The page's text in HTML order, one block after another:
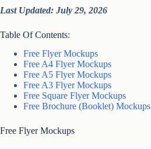
Last Updated: July 29, 2026
Table Of Contents:
Free Flyer Mockups
Free A4 Flyer Mockups
Free A5 Flyer Mockups
Free A3 Flyer Mockups
Free Square Flyer Mockups
Free Brochure (Booklet) Mockups
Free Flyer Mockups